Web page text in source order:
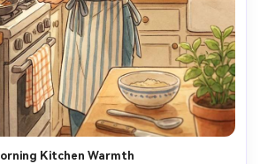
Kitchen Warmth